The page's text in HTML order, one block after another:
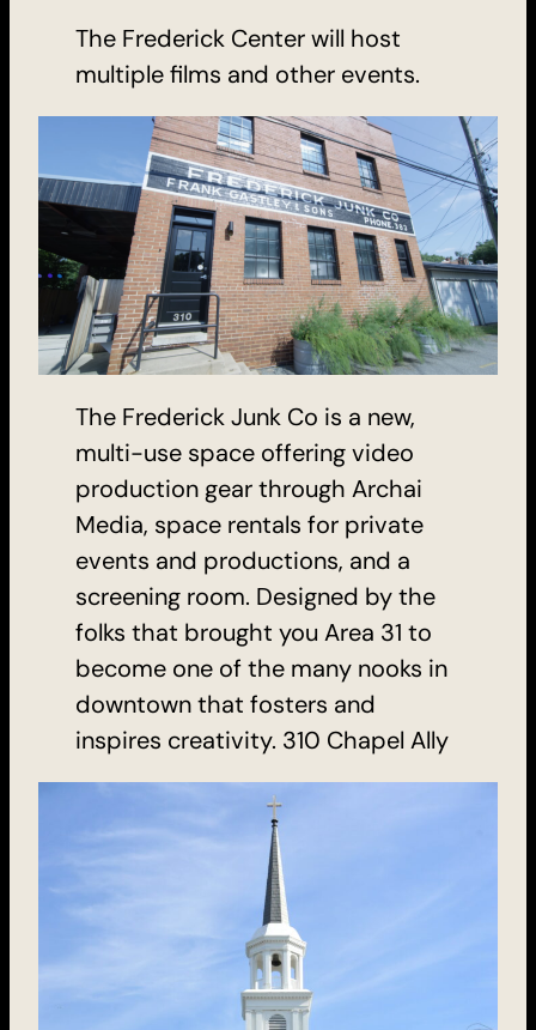
The Frederick Center will host
multiple films and other events.
The Frederick Junk Co is a new,
multi-use space offering video
production gear through Archai
Media, space rentals for private
events and productions, and a
screening room. Designed by the
folks that brought you Area 31 to
become one of the many nooks in
downtown that fosters and
inspires creativity. 310 Chapel Ally